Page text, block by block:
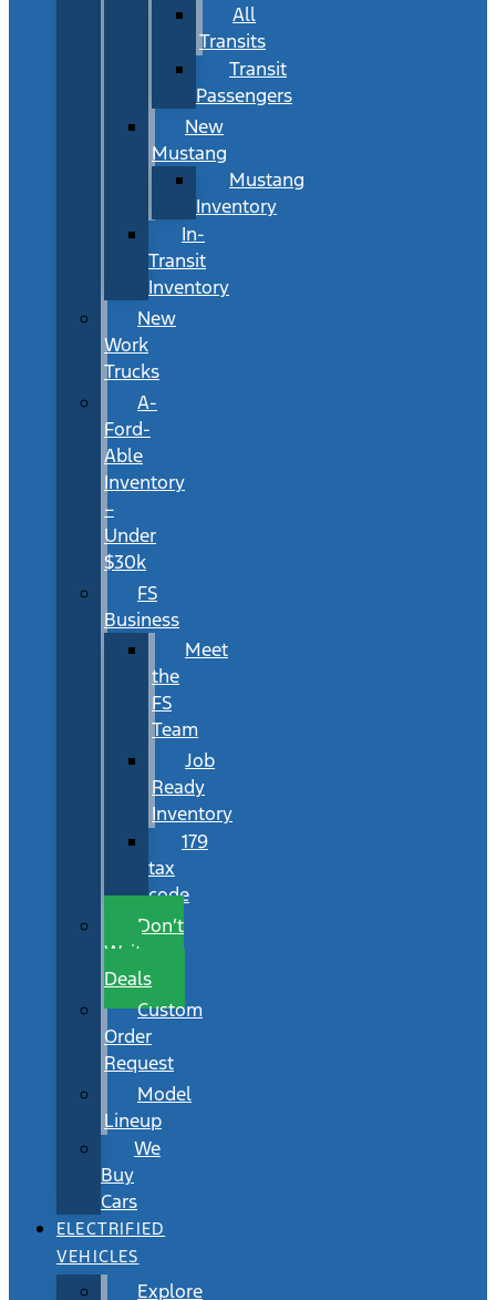
All
Transits
Transit
Passengers
New
Mustang
Mustang
Inventory
In-
Transit
Inventory
New
Work
Trucks
A-
Ford-
Able
Inventory
–
Under
$30k
FS
Business
Meet
the
FS
Team
Job
Ready
Inventory
179
tax
code
Don’t
Wait
Deals
Custom
Order
Request
Model
Lineup
We
Buy
Cars
ELECTRIFIED
VEHICLES
Explore